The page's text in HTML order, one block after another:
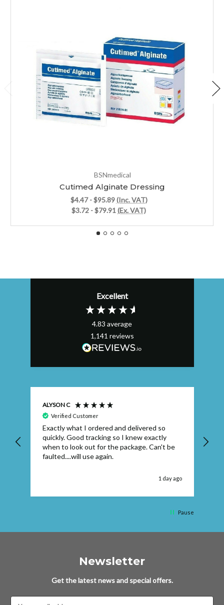
BSNmedical
Cutimed Alginate Dressing
$4.47 - $95.89(Inc. VAT)
$3.72 - $79.91(Ex. VAT)
Excellent
4.83 average
1,141 reviews
ALYSON C
Verified Customer
Exactly what I ordered and delivered so
quickly. Good tracking so I knew exactly
when to look out for the package. Can't be
faulted....will use again.
1 day ago
Pause
Newsletter
Get the latest news and special offers.